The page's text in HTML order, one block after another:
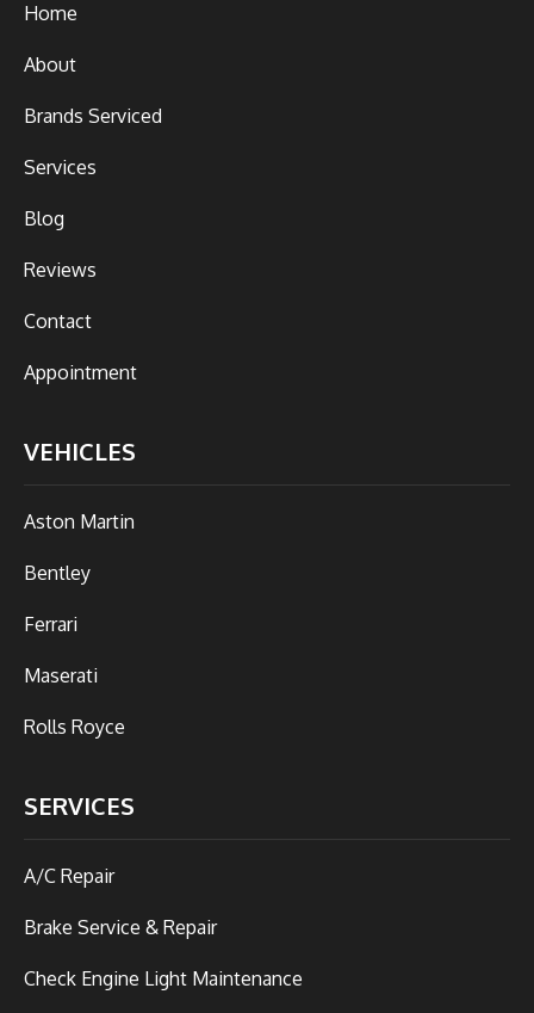
Home
About
Brands Serviced
Services
Blog
Reviews
Contact
Appointment
VEHICLES
Aston Martin
Bentley
Ferrari
Maserati
Rolls Royce
SERVICES
A/C Repair
Brake Service & Repair
Check Engine Light Maintenance